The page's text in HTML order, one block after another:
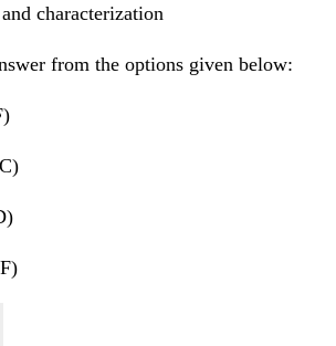
characterization
from the options given below: